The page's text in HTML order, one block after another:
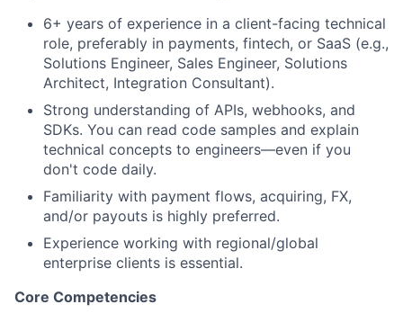
6+ years of experience in a client-facing technical
role, preferably in payments, fintech, or SaaS (e.g.,
Solutions Engineer, Sales Engineer, Solutions
Architect, Integration Consultant).
Strong understanding of APIs, webhooks, and
SDKs. You can read code samples and explain
technical concepts to engineers—even if you
don't code daily.
Familiarity with payment flows, acquiring, FX,
and/or payouts is highly preferred.
Experience working with regional/global
enterprise clients is essential.
Core Competencies